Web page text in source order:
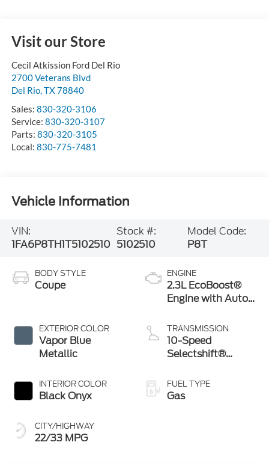
Visit our Store
Cecil Atkission Ford Del Rio
2700 Veterans Blvd
Del Rio, TX78840
Sales: 830-320-3106
Service: 830-320-3107
Parts: 830-320-3105
Local: 830-775-7481
Vehicle Information
VIN:
1FA6P8TH1T5102510
Stock #:
5102510
Model Code:
P8T
BODY STYLE
Coupe
EXTERIOR COLOR
Vapor Blue
Metallic
INTERIOR COLOR
Black Onyx
CITY/HIGHWAY
22/33 MPG
ENGINE
2.3L EcoBoost®
Engine with Auto
Technology
TRANSMISSION
10-Speed
Selectshift®
Transmission
FUEL TYPE
Gas